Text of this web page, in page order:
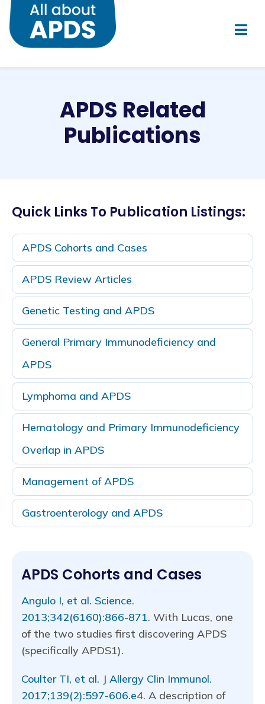
APDS Related
Publications
Quick Links To Publication Listings:
APDS Cohorts and Cases
APDS Review Articles
Genetic Testing and APDS
General Primary Immunodeficiency and
APDS
Lymphoma and APDS
Hematology and Primary Immunodeficiency
Overlap in APDS
Management of APDS
Gastroenterology and APDS
APDS Cohorts and Cases
Angulo I, et al. Science.
2013;342(6160):866-871. With Lucas, one
of the two studies first discovering APDS
(specifically APDS1).
Coulter TI, et al. J Allergy Clin Immunol.
2017;139(2):597-606.e4. A description of